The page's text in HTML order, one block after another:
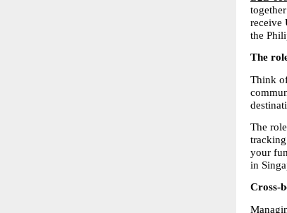
receive
the
The
Think
The
your
in
Cross-